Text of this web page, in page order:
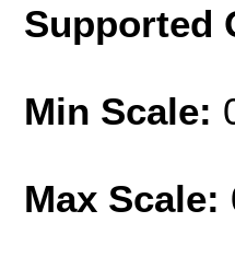
Supported
Min Scale:
Max Scale: